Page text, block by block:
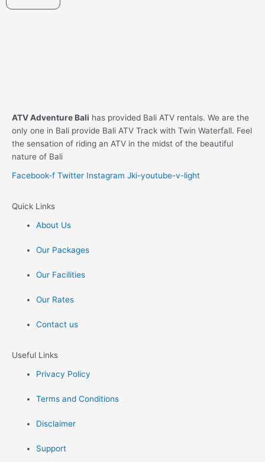
ATV Adventure Bali has provided Bali ATV rentals. We are the
only one in Bali provide Bali ATV Track with Twin Waterfall. Feel
the sensation of riding an ATV in the midst of the beautiful
nature of Bali
Facebook-f Twitter Instagram Jki-youtube-v-light
Quick Links
About Us
Our Packages
Our Facilities
Our Rates
Contact us
Useful Links
Privacy Policy
Terms and Conditions
Disclaimer
Support